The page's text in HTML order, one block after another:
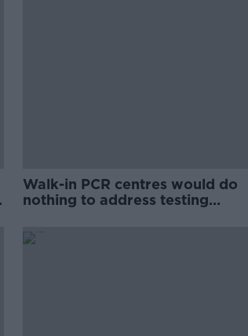
Walk-in PCR centres would do
nothing to address testing